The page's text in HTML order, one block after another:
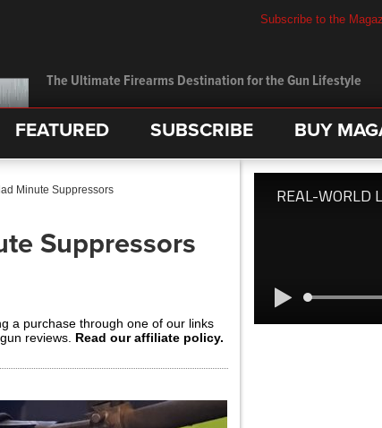
The Ultimate Firearms Destination for the Gun Lifestyle
Subscribe to the
FEATURED SUBSCRIBE BUY
Minute Suppressors
Suppressors
a purchase through one of our links
reviews. Read our affiliate policy.